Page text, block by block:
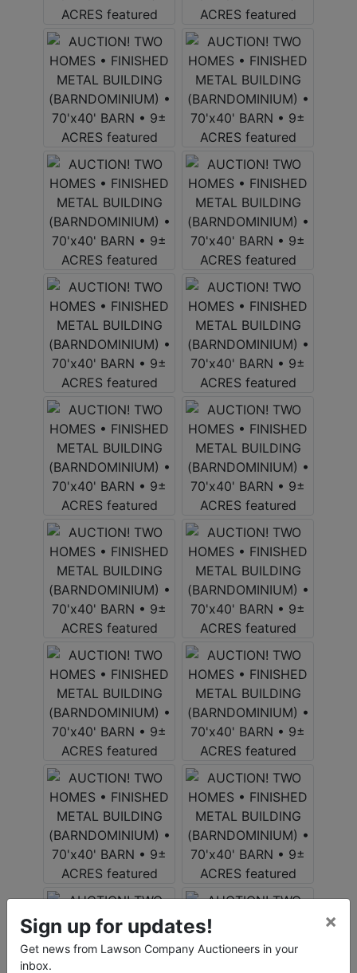
Sign up for updates!
Get news from Lawson Company Auctioneers in your
inbox.
×